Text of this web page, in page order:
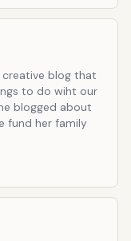
creative blog that
to do wiht our
blogged about
fund her family